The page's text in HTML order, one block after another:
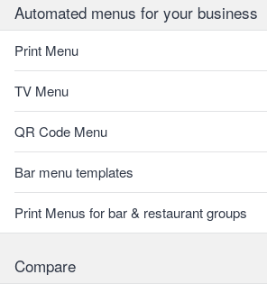
Automated menus for your business
Print Menu
TV Menu
QR Code Menu
Bar menu templates
Print Menus for bar & restaurant groups
Compare